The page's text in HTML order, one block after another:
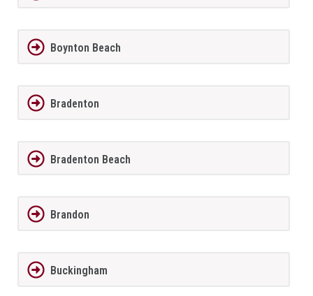
Boynton Beach
Bradenton
Bradenton Beach
Brandon
Buckingham